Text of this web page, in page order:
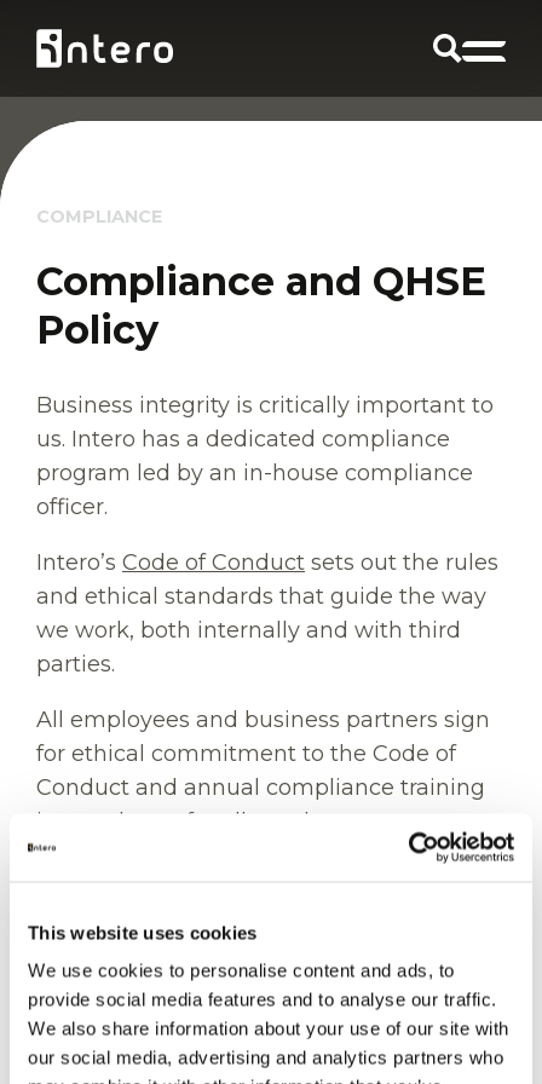
This website uses cookies
We use cookies to personalise content and ads, to
provide social media features and to analyse our traffic.
We also share information about your use of our site with
our social media, advertising and analytics partners who
COMPLIANCE
Compliance and QHSE
Policy
Business integrity is critically important to
us. Intero has a dedicated compliance
program led by an in-house compliance
officer.
Intero’s Code of Conduct sets out the rules
and ethical standards that guide the way
we work, both internally and with third
parties.
All employees and business partners sign
for ethical commitment to the Code of
Conduct and annual compliance training
is mandatory for all employees.
monitors its transactions with business
partners.
Intero encourages its employees and
business partners to speak up whenever